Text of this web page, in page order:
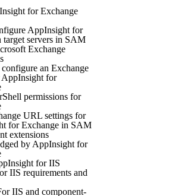
for Exchange
AppInsight for
target servers in SAM
Exchange
an Exchange
AppInsight for
permissions for
URL settings for
for Exchange in SAM
extensions
by AppInsight for
for IIS
IIS requirements and
IIS and component-